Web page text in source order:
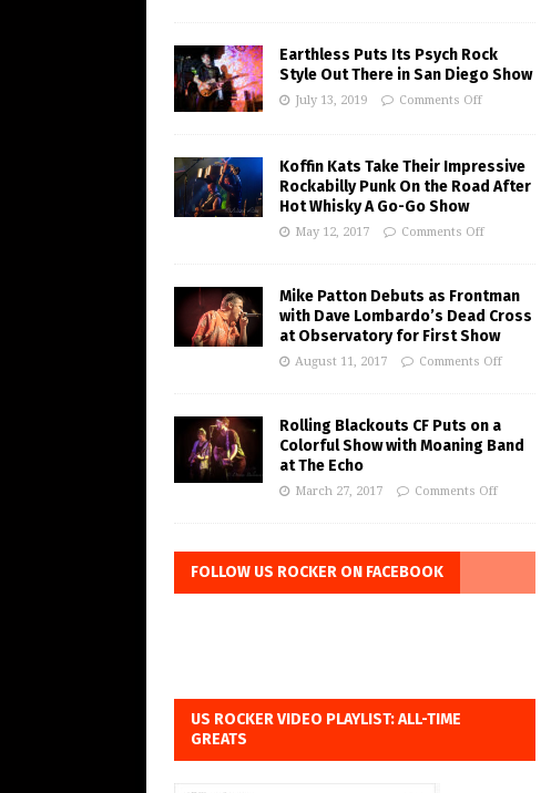
Earthless Puts Its Psych Rock
Style Out There in San Diego Show
July 13, 2019 Comments Off
Koffin Kats Take Their Impressive
Rockabilly Punk On the Road After
Hot Whisky A Go-Go Show
May 12, 2017 Comments Off
Mike Patton Debuts as Frontman
with Dave Lombardo’s Dead Cross
at Observatory for First Show
August 11, 2017 Comments Off
Rolling Blackouts CF Puts on a
Colorful Show with Moaning Band
at The Echo
March 27, 2017 Comments Off
FOLLOW US ROCKER ON FACEBOOK
US ROCKER VIDEO PLAYLIST: ALL-TIME
GREATS